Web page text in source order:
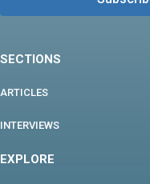
SECTIONS
ARTICLES
INTERVIEWS
EXPLORE